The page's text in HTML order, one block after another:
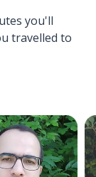
you'll
travelled to